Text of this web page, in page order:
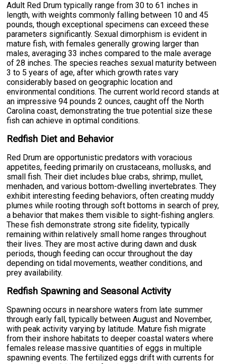
Adult Red Drum typically range from 30 to 61 inches in
length, with weights commonly falling between 10 and 45
pounds, though exceptional specimens can exceed these
parameters significantly. Sexual dimorphism is evident in
mature fish, with females generally growing larger than
males, averaging 33 inches compared to the male average
of 28 inches. The species reaches sexual maturity between
3 to 5 years of age, after which growth rates vary
considerably based on geographic location and
environmental conditions. The current world record stands at
an impressive 94 pounds 2 ounces, caught off the North
Carolina coast, demonstrating the true potential size these
fish can achieve in optimal conditions.
Redfish Diet and Behavior
Red Drum are opportunistic predators with voracious
appetites, feeding primarily on crustaceans, mollusks, and
small fish. Their diet includes blue crabs, shrimp, mullet,
menhaden, and various bottom-dwelling invertebrates. They
exhibit interesting feeding behaviors, often creating muddy
plumes while rooting through soft bottoms in search of prey,
a behavior that makes them visible to sight-fishing anglers.
These fish demonstrate strong site fidelity, typically
remaining within relatively small home ranges throughout
their lives. They are most active during dawn and dusk
periods, though feeding can occur throughout the day
depending on tidal movements, weather conditions, and
prey availability.
Redfish Spawning and Seasonal Activity
Spawning occurs in nearshore waters from late summer
through early fall, typically between August and November,
with peak activity varying by latitude. Mature fish migrate
from their inshore habitats to deeper coastal waters where
females release massive quantities of eggs in multiple
spawning events. The fertilized eggs drift with currents for